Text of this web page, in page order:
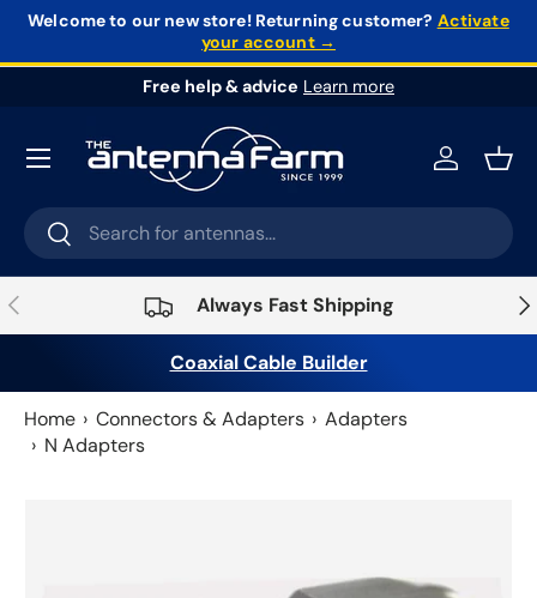
Welcome to our new store!Returning customer? Activate
your account →
Free help & advice Learn more
Search
Search
Log in
Previous Always Fast Shipping
Coaxial Cable Builder
Home Connectors & Adapters
Adapters
N Adapters